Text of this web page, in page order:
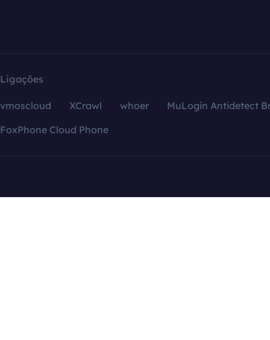
Ligações
vmoscloud XCrawl whoer
MuLogin Antidetect
FoxPhone Cloud Phone